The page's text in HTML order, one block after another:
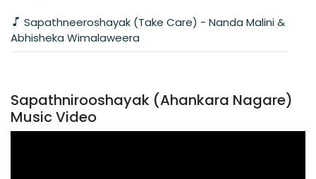
Abhisheka Wimalaweera
Sapathnirooshayak (Ahankara Nagare)
Music Video